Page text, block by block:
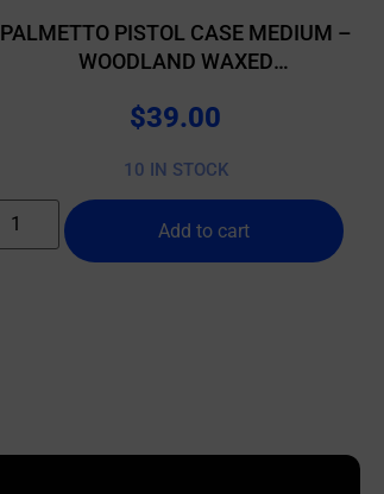
PALMETTO PISTOL CASE MEDIUM –
WOODLAND WAXED
$39.00
10 IN STOCK
Add to cart